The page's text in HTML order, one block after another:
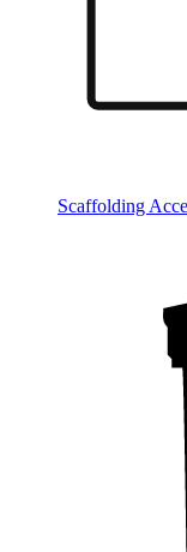
Scaffolding